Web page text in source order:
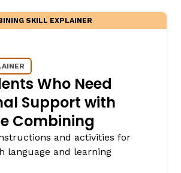
SKILL EXPLAINER
Who Need
Support with
Combining
and activities for
language and learning